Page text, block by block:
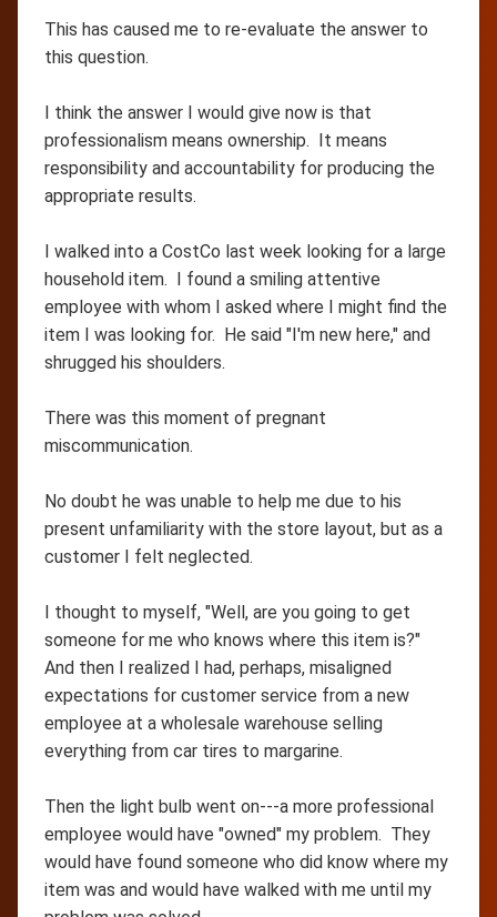
This has caused me to re-evaluate the answer to
this question.
I think the answer I would give now is that
professionalism means ownership. It means
responsibility and accountability for producing the
appropriate results.
I walked into a CostCo last week looking for a large
household item. I found a smiling attentive
employee with whom I asked where I might find the
item I was looking for. He said "I'm new here," and
shrugged his shoulders.
There was this moment of pregnant
miscommunication.
No doubt he was unable to help me due to his
present unfamiliarity with the store layout, but as a
customer I felt neglected.
I thought to myself, "Well, are you going to get
someone for me who knows where this item is?"
And then I realized I had, perhaps, misaligned
expectations for customer service from a new
employee at a wholesale warehouse selling
everything from car tires to margarine.
Then the light bulb went on---a more professional
employee would have "owned" my problem. They
would have found someone who did know where my
item was and would have walked with me until my